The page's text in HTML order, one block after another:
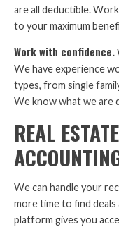
are all deductible.
to your maximum
Work with confidence.
We have experience
types, from single
We know what we are
REAL
We can handle your
more time to find deals
platform gives you